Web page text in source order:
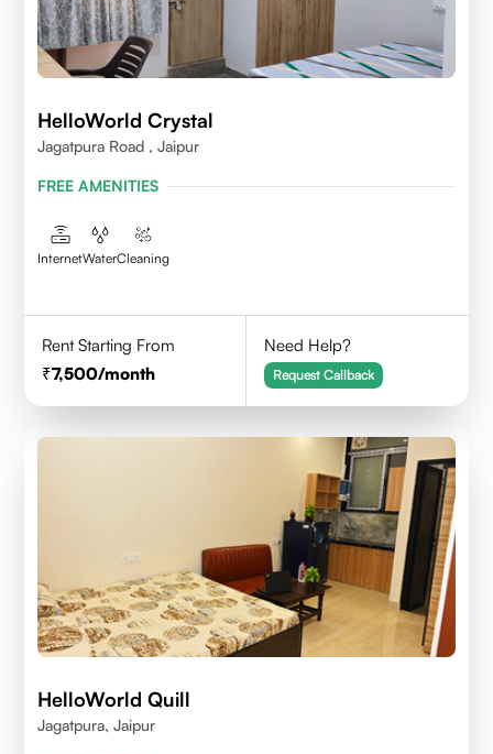
HelloWorld Crystal
Jagatpura Road , Jaipur
FREE AMENITIES
InternetWaterCleaning
Rent Starting From
7,500/month
Need Help?
Request Callback
HelloWorld Quill
Jagatpura, Jaipur